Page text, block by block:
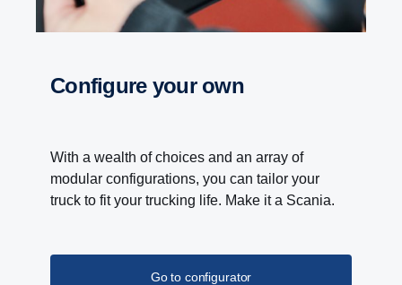
PTO
introduced. Higher torque and gear ratio improves
is the result of higher gear ratio, which allows lower
engine speeds.
Configure your own
With a wealth of choices and an array of
modular configurations, you can tailor your
truck to fit your trucking life. Make it a Scania.
Go to configurator